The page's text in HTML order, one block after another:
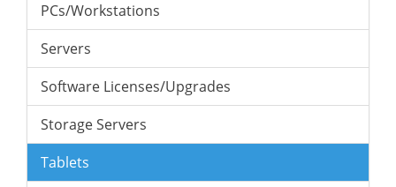
PCs/Workstations
Servers
Software Licenses/Upgrades
Storage Servers
Tablets